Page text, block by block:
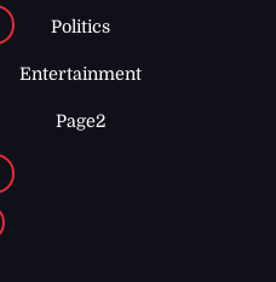
Politics
Entertainment
Page2